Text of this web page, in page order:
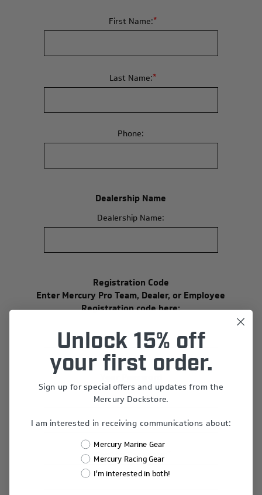
First Name:*
Last Name:*
Phone:
Dealership Name
Dealership Name:
Registration Code
Enter Mercury Pro Team, Dealer, or Employee
Registration code here:
Password:*
Confirm Password:
Unlock 15% off
your first order.
Sign up for special offers and updates from the
Mercury Dockstore.
I am interested in receiving communications about:
Mercury Marine Gear
Mercury Racing Gear
I'm interested in both!